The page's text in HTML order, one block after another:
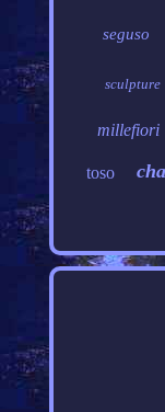
seguso
sculpture
millefiori
toso